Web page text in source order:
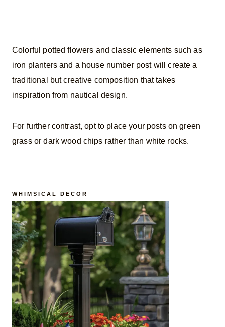
Colorful potted flowers and classic elements such as
iron planters and a house number post will create a
traditional but creative composition that takes
inspiration from nautical design.
For further contrast, opt to place your posts on green
grass or dark wood chips rather than white rocks.
WHIMSICAL DECOR